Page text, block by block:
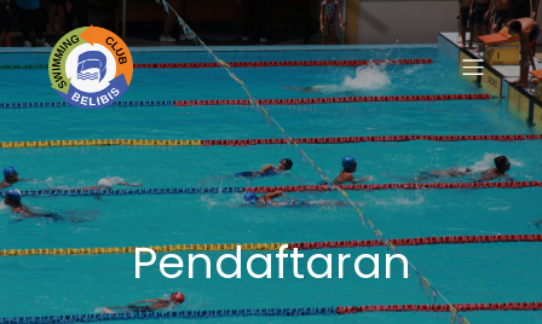
Pendaftaran